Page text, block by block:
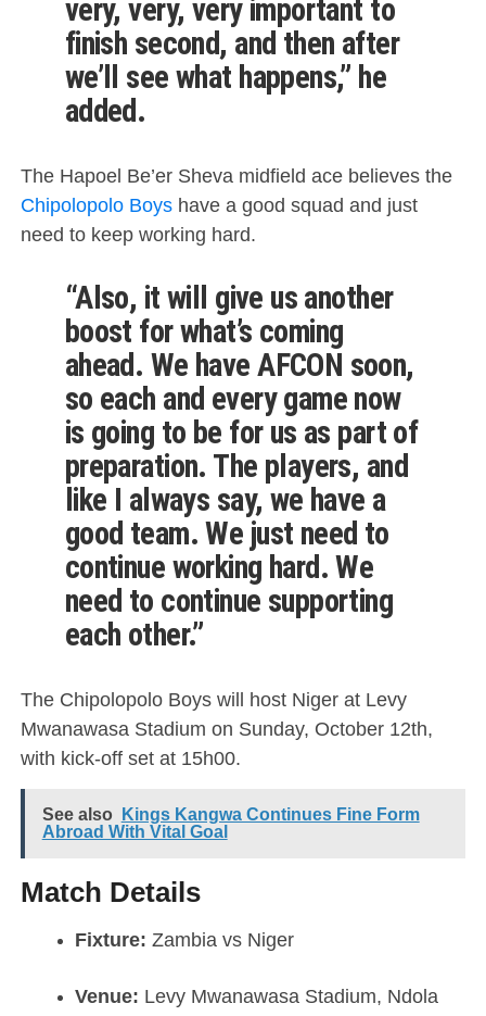
very, very, very important to
finish second, and then after
we’ll see what happens,” he
added.
The Hapoel Be’er Sheva midfield ace believes the
Chipolopolo Boyshave a good squad and just
need to keep working hard.
“Also, it will give us another
boost for what’s coming
ahead. We have AFCON soon,
so each and every game now
is going to be for us as part of
preparation. The players, and
like I always say, we have a
good team. We just need to
continue working hard. We
need to continue supporting
each other.”
The Chipolopolo Boys will host Niger at Levy
Mwanawasa Stadium on Sunday, October 12th,
with kick-off set at 15h00.
See also
Kings Kangwa Continues Fine Form
Abroad With Vital Goal
Match Details
Fixture: Zambia vs Niger
Venue: Levy Mwanawasa Stadium, Ndola